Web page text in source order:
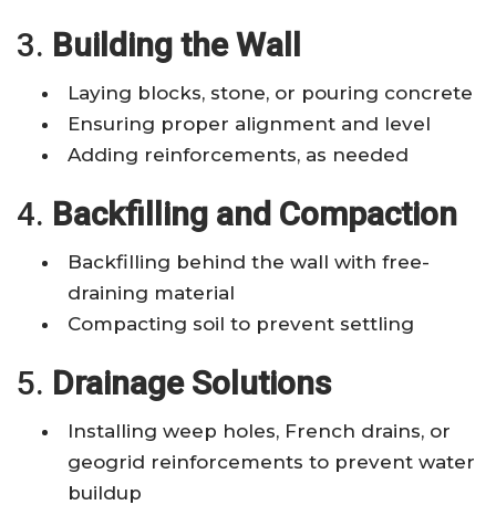
3. Building the Wall
Laying blocks, stone, or pouring concrete
Ensuring proper alignment and level
Adding reinforcements, as needed
4. Backfilling and Compaction
Backfilling behind the wall with free-
draining material
Compacting soil to prevent settling
5. Drainage Solutions
Installing weep holes, French drains, or
geogrid reinforcements to prevent water
buildup